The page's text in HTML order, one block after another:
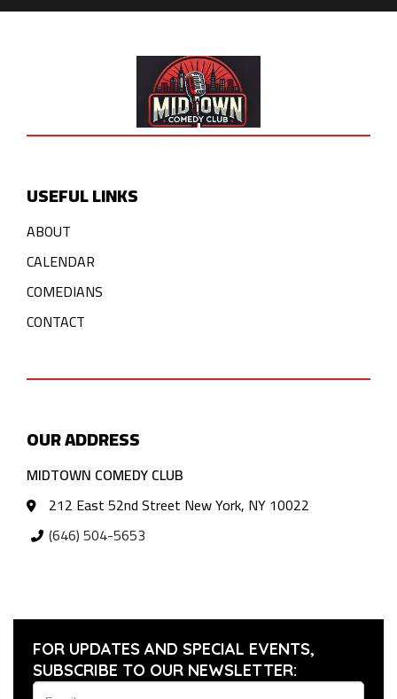
USEFUL LINKS
ABOUT
CALENDAR
COMEDIANS
CONTACT
OUR ADDRESS
MIDTOWN COMEDY CLUB
212 East 52nd Street New York, NY 10022
(646) 504-5653
FOR UPDATES AND SPECIAL EVENTS,
SUBSCRIBE TO OUR NEWSLETTER: